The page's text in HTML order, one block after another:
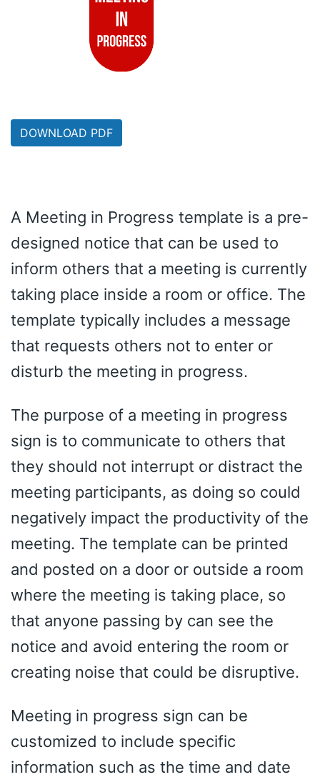
DOWNLOAD PDF
A Meeting in Progress template is a pre-
designed notice that can be used to
inform others that a meeting is currently
taking place inside a room or office. The
template typically includes a message
that requests others not to enter or
disturb the meeting in progress.
The purpose of a meeting in progress
sign is to communicate to others that
they should not interrupt or distract the
meeting participants, as doing so could
negatively impact the productivity of the
meeting. The template can be printed
and posted on a door or outside a room
where the meeting is taking place, so
that anyone passing by can see the
notice and avoid entering the room or
creating noise that could be disruptive.
Meeting in progress sign can be
customized to include specific
information such as the time and date